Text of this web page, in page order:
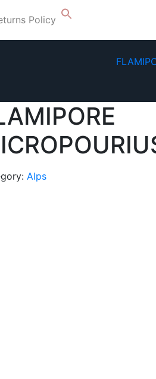
Policy
Alps